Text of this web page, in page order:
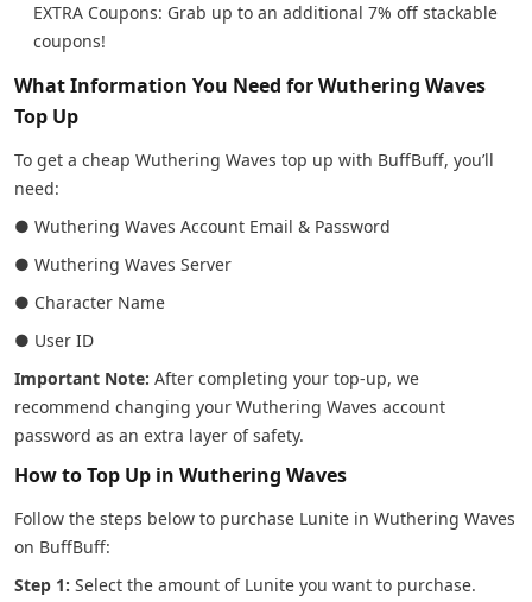
EXTRA Coupons: Grab up to an additional 7% off stackable
coupons!
What Information You Need for Wuthering Waves
Top Up
To get a cheap Wuthering Waves top up with BuffBuff, you’ll
need:
● Wuthering Waves Account Email & Password
● Wuthering Waves Server
● Character Name
● User ID
Important Note: After completing your top-up, we
recommend changing your Wuthering Waves account
password as an extra layer of safety.
How to Top Up in Wuthering Waves
Follow the steps below to purchase Lunite in Wuthering Waves
on BuffBuff:
Step 1: Select the amount of Lunite you want to purchase.